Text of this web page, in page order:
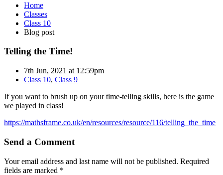
Home
Classes
Class 10
Blog post
Telling the Time!
7th Jun, 2021 at 12:59pm
Class 10, Class 9
If you want to brush up on your time-telling skills, here is the game
we played in class!
https://mathsframe.co.uk/en/resources/resource/116/telling_the_time
Send a Comment
Your email address and last name will not be published. Required
fields are marked *